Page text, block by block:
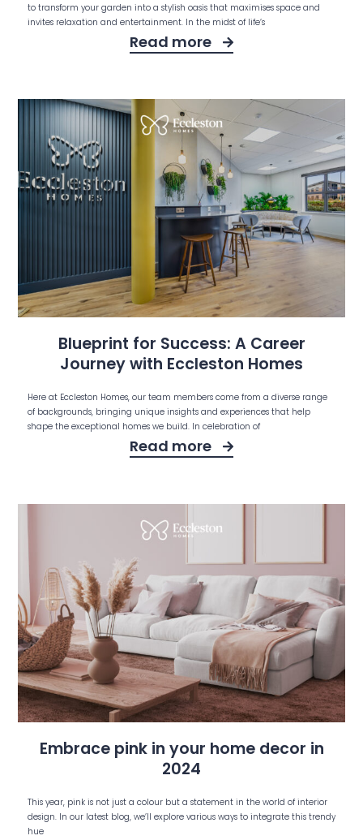
to transform your garden into a stylish oasis that maximises space and
invites relaxation and entertainment. In the midst of life’s
Read more
Blueprint for Success: A Career
Journey with Eccleston Homes
Here at Eccleston Homes, our team members come from a diverse range
of backgrounds, bringing unique insights and experiences that help
shape the exceptional homes we build. In celebration of
Read more
Embrace pink in your home decor in
2024
This year, pink is not just a colour but a statement in the world of interior
design. In our latest blog, we’ll explore various ways to integrate this trendy
hue